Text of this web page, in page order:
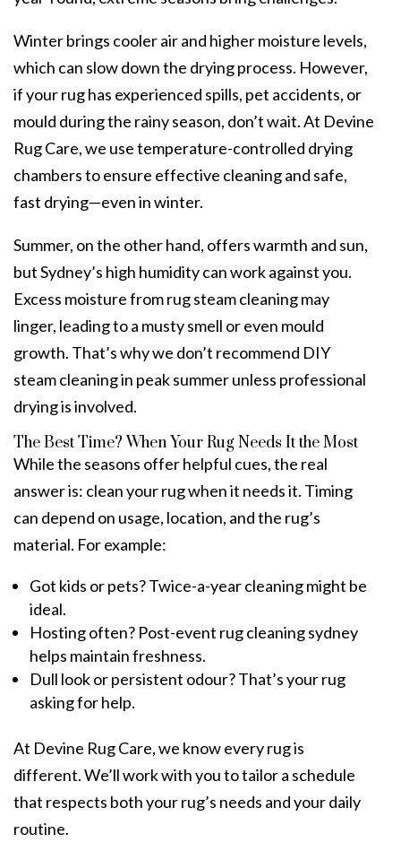
Winter brings cooler air and higher moisture levels,
which can slow down the drying process. However,
if your rug has experienced spills, pet accidents, or
mould during the rainy season, don’t wait. At Devine
Rug Care, we use temperature-controlled drying
chambers to ensure effective cleaning and safe,
fast drying—even in winter.
Summer, on the other hand, offers warmth and sun,
but Sydney’s high humidity can work against you.
Excess moisture from rug steam cleaning may
linger, leading to a musty smell or even mould
growth. That’s why we don’t recommend DIY
steam cleaning in peak summer unless professional
drying is involved.
The Best Time? When Your Rug Needs It the Most
While the seasons offer helpful cues, the real
answer is: clean your rug when it needs it. Timing
can depend on usage, location, and the rug’s
material. For example:
Got kids or pets? Twice-a-year cleaning might be
ideal.
Hosting often? Post-event rug cleaning sydney
helps maintain freshness.
Dull look or persistent odour? That’s your rug
asking for help.
At Devine Rug Care, we know every rug is
different. We’ll work with you to tailor a schedule
that respects both your rug’s needs and your daily
routine.